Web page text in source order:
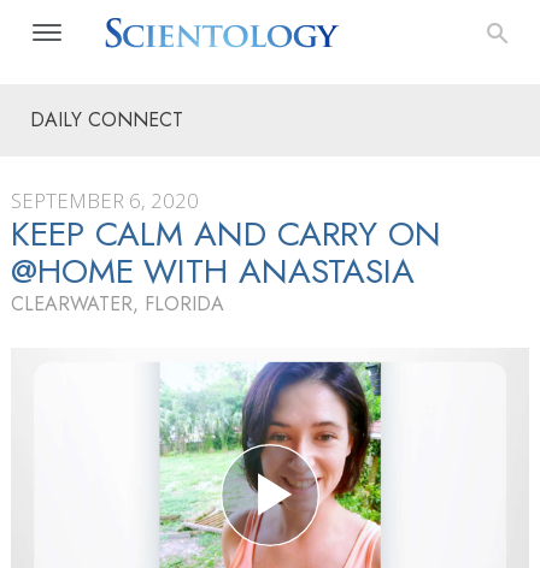
DAILY CONNECT
SEPTEMBER 6, 2020
KEEP CALM AND CARRY ON
@HOME WITH ANASTASIA
CLEARWATER, FLORIDA